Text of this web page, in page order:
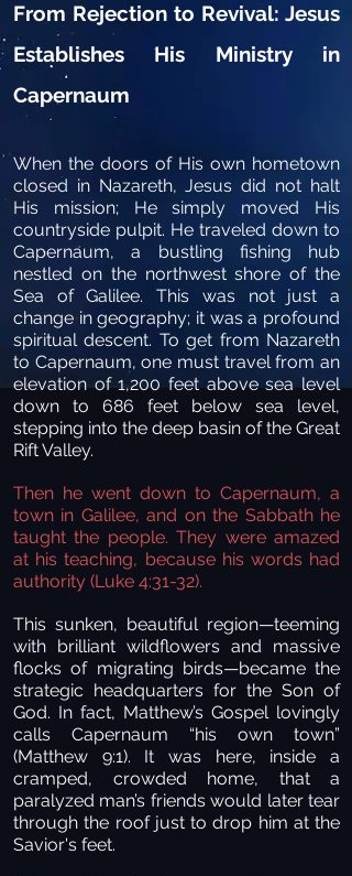
From Rejection to Revival: Jesus
Establishes His Ministry in
Capernaum
When the doors of His own hometown
closed in Nazareth, Jesus did not halt
His mission; He simply moved His
countryside pulpit. He traveled down to
Capernaum, a bustling fishing hub
nestled on the northwest shore of the
Sea of Galilee. This was not just a
change in geography; it was a profound
spiritual descent. To get from Nazareth
to Capernaum, one must travel from an
elevation of 1,200 feet above sea level
down to 686 feet below sea level,
stepping into the deep basin of the Great
Rift Valley.
Then he went down to Capernaum, a
town in Galilee, and on the Sabbath he
taught the people. They were amazed
at his teaching, because his words had
authority (Luke 4:31-32).
This sunken, beautiful region—teeming
with brilliant wildflowers and massive
flocks of migrating birds—became the
strategic headquarters for the Son of
God. In fact, Matthew’s Gospel lovingly
calls Capernaum “his own town”
(Matthew 9:1). It was here, inside a
cramped, crowded home, that a
paralyzed man’s friends would later tear
through the roof just to drop him at the
Savior's feet.